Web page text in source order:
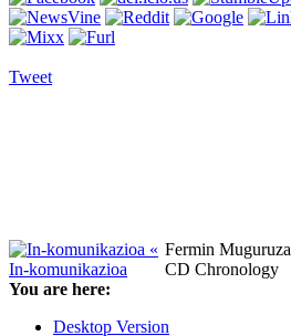
Tweet
«
In-komunikazioa
Fermin Muguruza
CD Chronology
You are here:
Desktop Version